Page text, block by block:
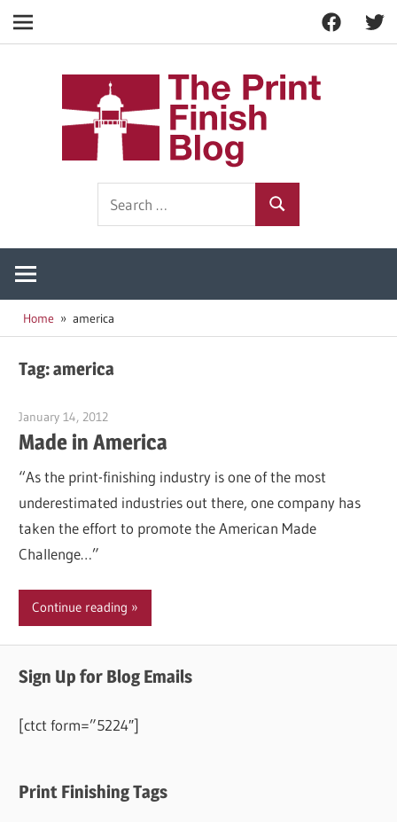
Facebook
Navigation
Search
Home america
Tag:america
January 14, 2012
Made in America
“As the print-finishing industry is one of the most
underestimated industries out there, one company has
taken the effort to promote the American Made
Challenge…”
Continue reading
Sign Up for Blog Emails
[ctct form=”5224″]
Print Finishing Tags